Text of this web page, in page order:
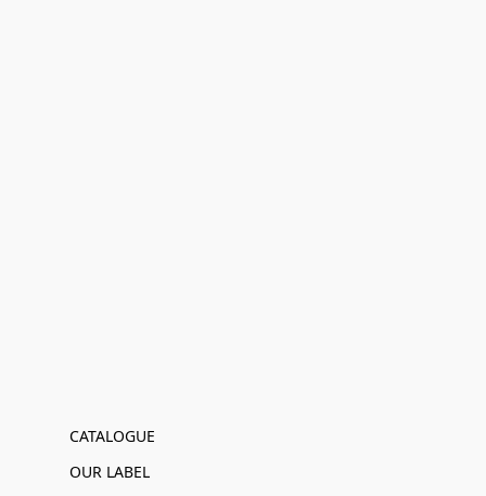
CATALOGUE
OUR LABEL